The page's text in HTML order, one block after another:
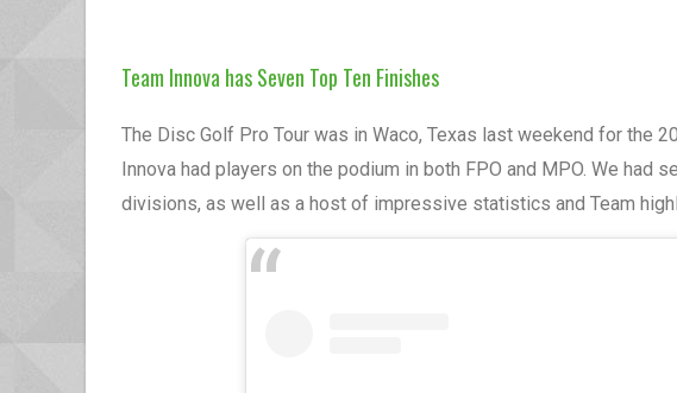
Team Innova has Seven Top Ten Finishes
The Disc Golf Pro Tour was in Waco, Texas last weekend for the
Innova had players on the podium in both FPO and MPO. We had
divisions, as well as a host of impressive statistics and Team